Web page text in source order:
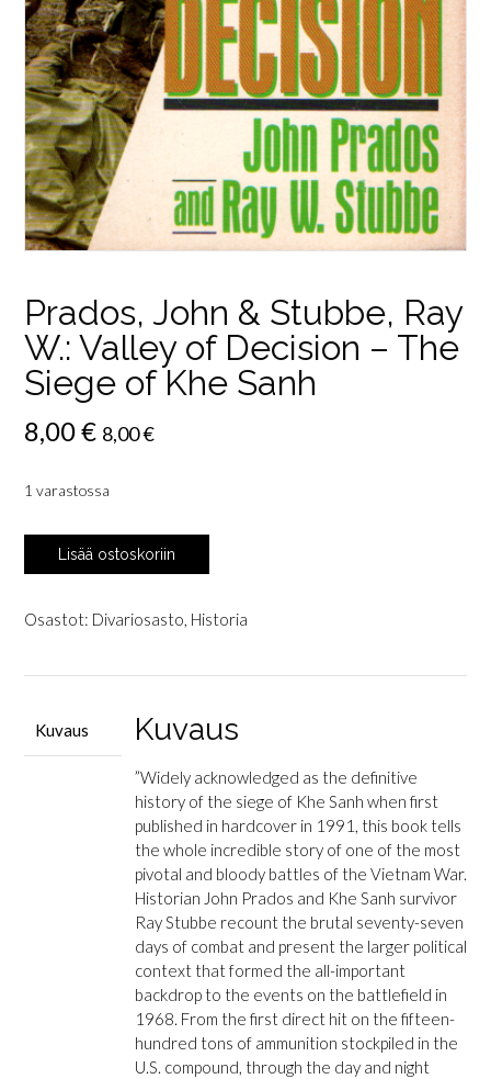
Prados, John & Stubbe, Ray
W.: Valley of Decision – The
Siege of Khe Sanh
8,00€ 8,00€
1 varastossa
Prados,
John
Stubbe,
Decision
-
Lisää ostoskoriin
Osastot: Divariosasto, Historia
Kuvaus Kuvaus
”Widely acknowledged as the definitive
history of the siege of Khe Sanh when first
published in hardcover in 1991, this book tells
the whole incredible story of one of the most
pivotal and bloody battles of the Vietnam War.
Historian John Prados and Khe Sanh survivor
Ray Stubbe recount the brutal seventy-seven
days of combat and present the larger political
context that formed the all-important
backdrop to the events on the battlefield in
1968. From the first direct hit on the fifteen-
hundred tons of ammunition stockpiled in the
U.S. compound, through the day and night